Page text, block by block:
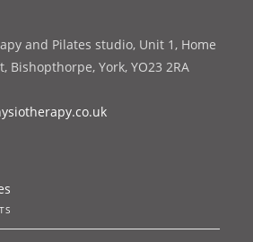
and Pilates studio, Unit 1, Home
Bishopthorpe, York, YO23 2RA